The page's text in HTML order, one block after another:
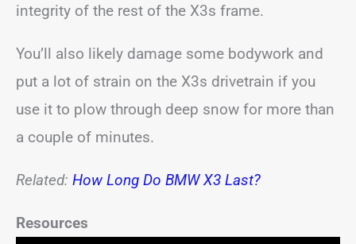
integrity of the rest of the X3s frame.
You’ll also likely damage some bodywork and
put a lot of strain on the X3s drivetrain if you
use it to plow through deep snow for more than
a couple of minutes.
Related: How Long Do BMW X3 Last?
Resources